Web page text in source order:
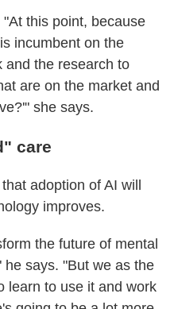
this point, because
incumbent on the
and the research to
are on the market and
she says.
care
adoption of AI will
improves.
the future of mental
he says. "But we as the
learn to use it and work